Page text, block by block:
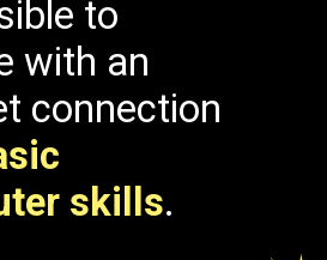
to
with an
connection
skills.